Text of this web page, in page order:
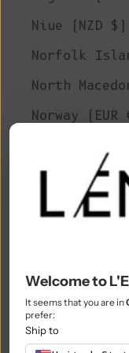
Niue (NZD $)
Norfolk
North
Norway (EUR
Pakistan
Paraguay
Peru (PEN S/)
Welcome to
It seems that you are in
prefer:
Ship to